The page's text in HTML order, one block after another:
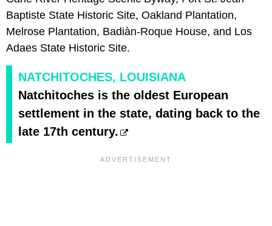
Baptiste State Historic Site, Oakland Plantation,
Melrose Plantation, Badiàn-Roque House, and Los
Adaes State Historic Site.
NATCHITOCHES, LOUISIANA
Natchitoches is the oldest European
settlement in the state, dating back to the
late 17th century.